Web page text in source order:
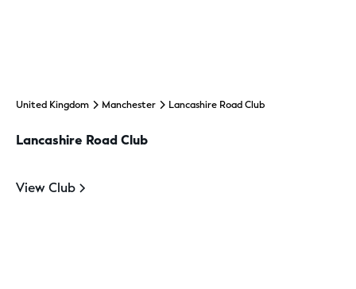
United Kingdom Manchester Lancashire Road Club
Lancashire Road Club
View Club